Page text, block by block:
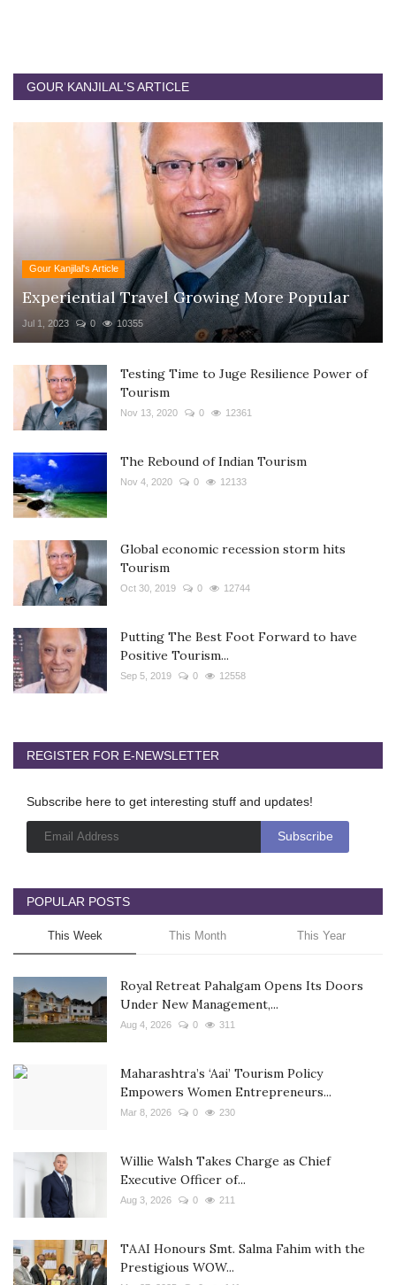
GOUR KANJILAL'S ARTICLE
Gour Kanjilal's Article
Experiential Travel Growing More Popular
Jul 1, 2023 0 10355
Testing Time to Juge Resilience Power of
Tourism
Nov 13, 2020 0 12361
The Rebound of Indian Tourism
Nov 4, 2020 0 12133
Global economic recession storm hits
Tourism
Oct 30, 2019 0 12744
Putting The Best Foot Forward to have
Positive Tourism...
Sep 5, 2019 0 12558
REGISTER FOR E-NEWSLETTER
Subscribe here to get interesting stuff and updates!
POPULAR POSTS
This Week This Month This Year
Royal Retreat Pahalgam Opens Its Doors
Under New Management,...
Aug 4, 2026 0 311
Maharashtra’s ‘Aai’ Tourism Policy
Empowers Women Entrepreneurs...
Mar 8, 2026 0 230
Willie Walsh Takes Charge as Chief
Executive Officer of...
Aug 3, 2026 0 211
TAAI Honours Smt. Salma Fahim with the
Prestigious WOW...